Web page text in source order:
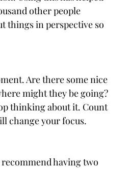
other people
things in perspective so
Are there some nice
might they be going?
thinking about it. Count
change your focus.
having two